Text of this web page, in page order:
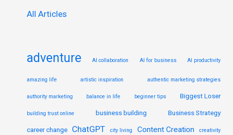
All Articles
adventure AI collaboration AI for business AI productivity
amazing life artistic inspiration authentic marketing strategies
authority marketing balance in life beginner tips Biggest Loser
building trust online business building Business Strategy
career change ChatGPT city living Content Creation creativity